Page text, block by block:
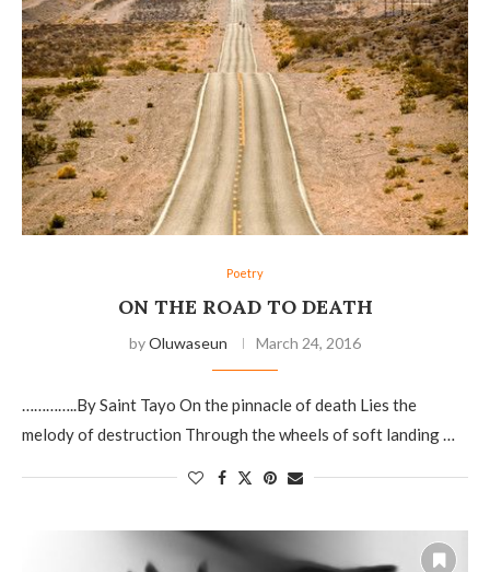
Poetry
ON THE ROAD TO DEATH
byOluwaseun March 24, 2016
…………..By Saint Tayo On the pinnacle of death Lies the
melody of destruction Through the wheels of soft landing …